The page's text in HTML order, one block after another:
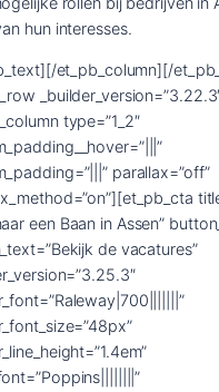
hun interesses.
et_pb_column][/
type=”1_2″
parallax=”off”
een Baan in Assen”
de vacatures”